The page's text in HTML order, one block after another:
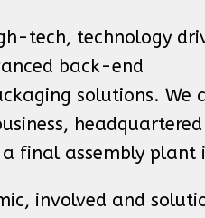
tech, technology
back-end
solutions. We
final assembly plant
involved and